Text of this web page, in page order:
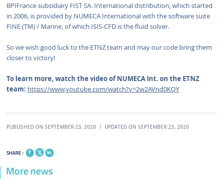
BPIFrance subsidiary FIST SA. International distribution, which started
in 2006, is provided by NUMECA International with the software suite
FINE (TM) / Marine, of which ISIS-CFD is the fluid solver.
So we wish good luck to the ETNZ team and may our code bring them
closer to victory!
To learn more, watch the video of NUMECA Int. on the ETNZ
team: https://www.youtube.com/watch?v=2w2AVnd0KQY
PUBLISHED ON SEPTEMBER 23, 2020 UPDATED ON SEPTEMBER 23, 2020
SHARE :
More news